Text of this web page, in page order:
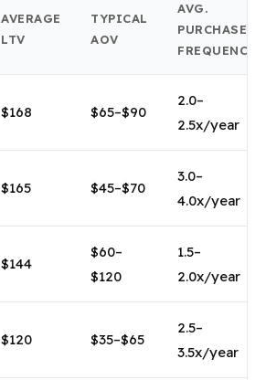
AVERAGE
LTV
TYPICAL
AOV
AVG.
PURCHASE
FREQUENCY
$168 $65–$90
2.0–
2.5x/year
$165 $45–$70
3.0–
4.0x/year
$144
$60–
$120
1.5–
2.0x/year
$120 $35–$65
2.5–
3.5x/year